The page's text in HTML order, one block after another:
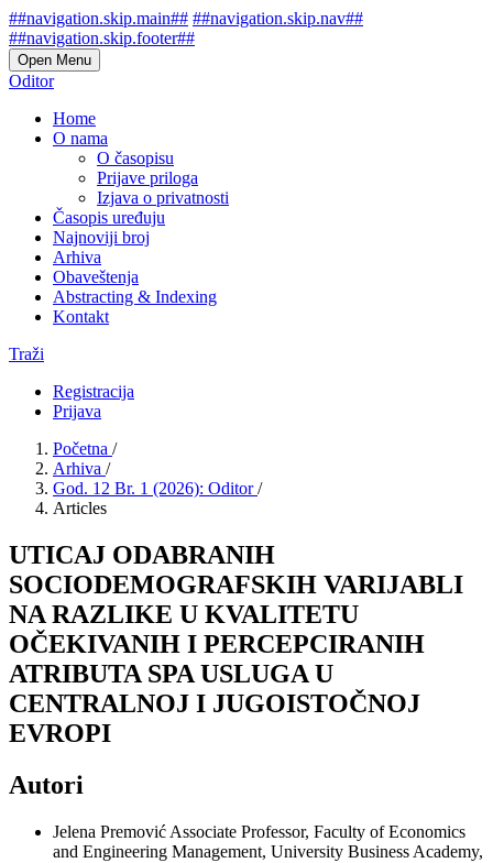
##navigation.skip.main## ##navigation.skip.nav##
##navigation.skip.footer##
Open Menu
Oditor
Home
O nama
O časopisu
Prijave priloga
Izjava o privatnosti
Časopis uređuju
Najnoviji broj
Arhiva
Obaveštenja
Abstracting & Indexing
Kontakt
Traži
Registracija
Prijava
Početna /
Arhiva /
God. 12 Br. 1 (2026): Oditor/
Articles
UTICAJ ODABRANIH
SOCIODEMOGRAFSKIH VARIJABLI
NA RAZLIKE U KVALITETU
OČEKIVANIH I PERCEPCIRANIH
ATRIBUTA SPA USLUGA U
CENTRALNOJ I JUGOISTOČNOJ
EVROPI
Autori
Jelena Premović Associate Professor, Faculty of Economics
and Engineering Management, University Business Academy,